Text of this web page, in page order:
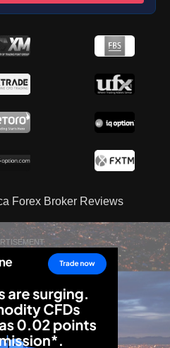
Forex Broker Reviews